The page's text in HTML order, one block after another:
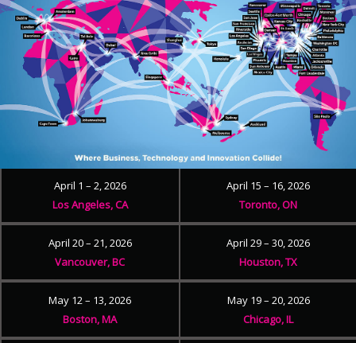
April 1 – 2, 2026
Los Angeles, CA
April 15 – 16, 2026
Toronto, ON
April 20 – 21, 2026
Vancouver, BC
April 29 – 30, 2026
Houston, TX
May 12 – 13, 2026
Boston, MA
May 19 – 20, 2026
Chicago, IL